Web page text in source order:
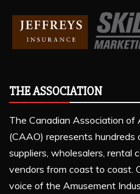
THE ASSOCIATION
The Canadian Association of
(CAAO) represents hundreds
suppliers, wholesalers, rental
vendors from coast to coast.
voice of the Amusement